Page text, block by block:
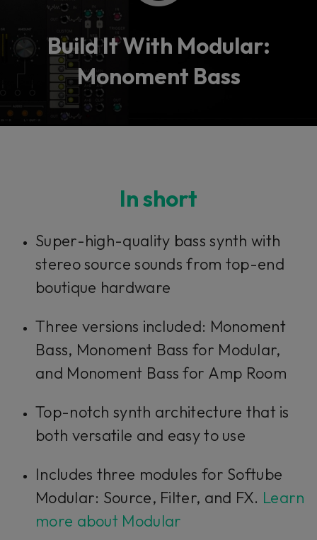
Build It With Modular:
Monoment Bass
In short
Super-high-quality bass synth with
stereo source sounds from top-end
boutique hardware
Three versions included: Monoment
Bass, Monoment Bass for Modular,
and Monoment Bass for Amp Room
Top-notch synth architecture that is
both versatile and easy to use
Includes three modules for Softube
Modular: Source, Filter, and FX. Learn
more about Modular